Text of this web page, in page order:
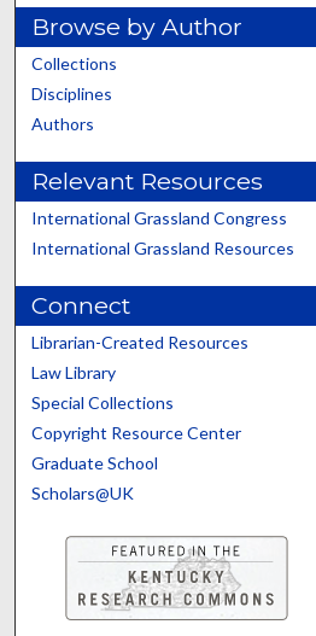
Browse by Author
Collections
Disciplines
Authors
Relevant Resources
International Grassland Congress
International Grassland Resources
Connect
Librarian-Created Resources
Law Library
Special Collections
Copyright Resource Center
Graduate School
Scholars@UK